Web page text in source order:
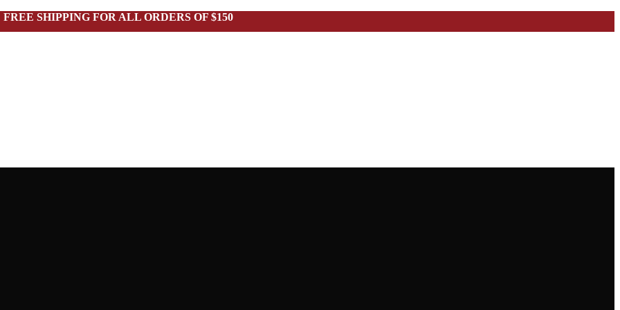
FREE SHIPPING FOR ALL ORDERS OF $150